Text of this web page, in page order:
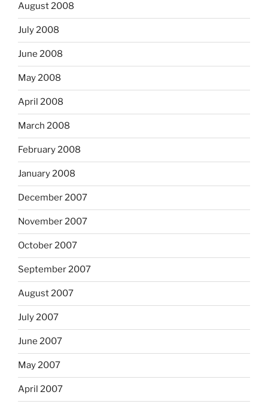
August 2008
July 2008
June 2008
May 2008
April 2008
March 2008
February 2008
January 2008
December 2007
November 2007
October 2007
September 2007
August 2007
July 2007
June 2007
May 2007
April 2007